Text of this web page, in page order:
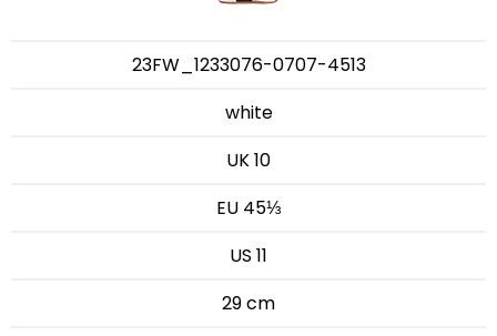
23FW_1233076-0707-4513
white
UK 10
EU 45⅓
US 11
29 cm